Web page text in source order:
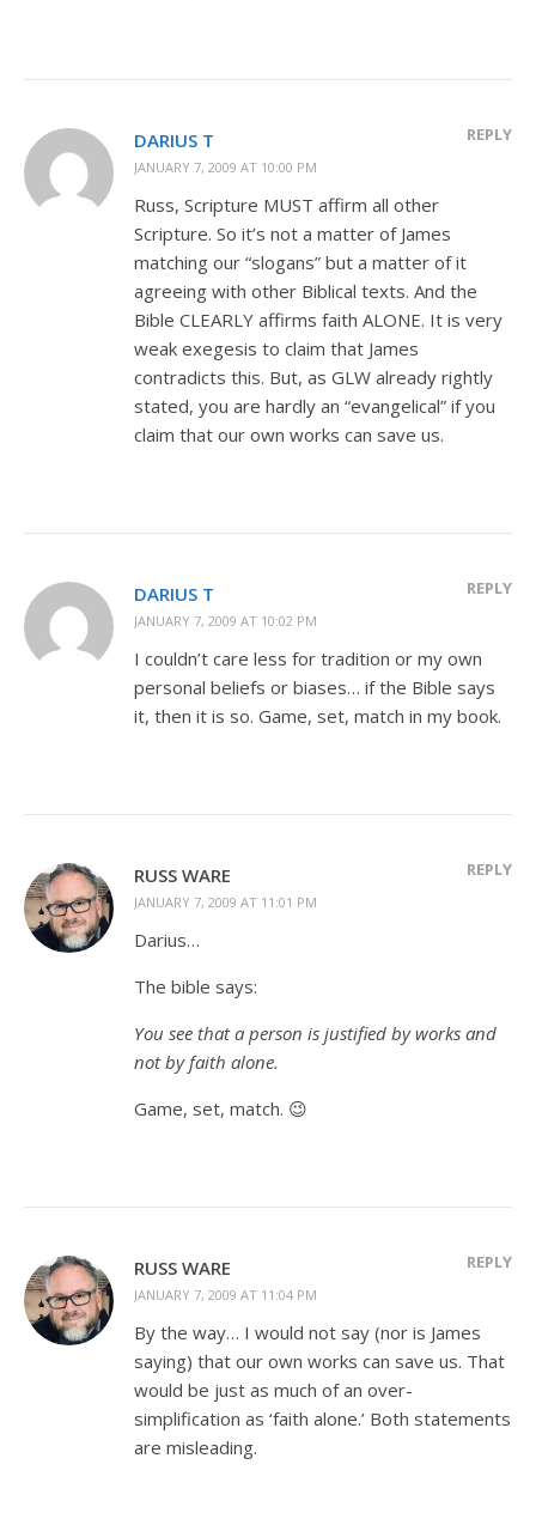
DARIUS T
JANUARY 7, 2009 AT 10:00 PM
REPLY
Russ, Scripture MUST affirm all other
Scripture. So it’s not a matter of James
matching our “slogans” but a matter of it
agreeing with other Biblical texts. And the
Bible CLEARLY affirms faith ALONE. It is very
weak exegesis to claim that James
contradicts this. But, as GLW already rightly
stated, you are hardly an “evangelical” if you
claim that our own works can save us.
DARIUS T
JANUARY 7, 2009 AT 10:02 PM
REPLY
I couldn’t care less for tradition or my own
personal beliefs or biases… if the Bible says
it, then it is so. Game, set, match in my book.
RUSS WARE
JANUARY 7, 2009 AT 11:01 PM
REPLY
Darius…
The bible says:
You see that a person is justified by works and
not by faith alone.
Game, set, match. 😉
RUSS WARE
JANUARY 7, 2009 AT 11:04 PM
REPLY
By the way… I would not say (nor is James
saying) that our own works can save us. That
would be just as much of an over-
simplification as ‘faith alone.’ Both statements
are misleading.